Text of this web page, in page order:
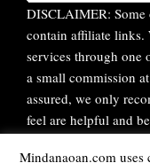
DISCLAIMER: Some
contain affiliate links.
services through one
a small commission
assured, we only
feel are helpful and
Mindanaoan.com